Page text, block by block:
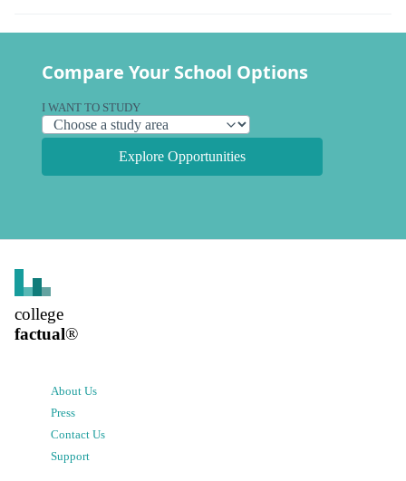
Compare Your School Options
I WANT TO STUDY
Explore Opportunities
college
factual®
About Us
Press
Contact Us
Support